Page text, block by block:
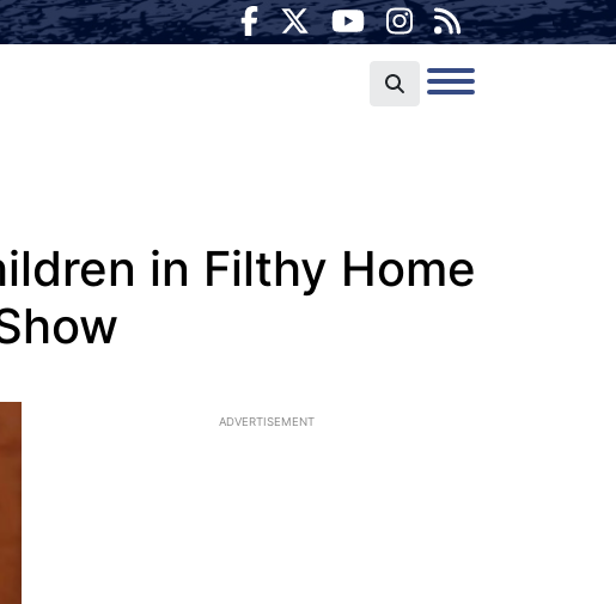
in Filthy Home
ADVERTISEMENT